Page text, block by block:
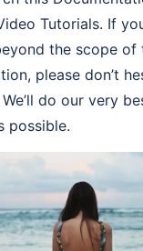
Tutorials. If
the scope of
please don’t
do our very
possible.